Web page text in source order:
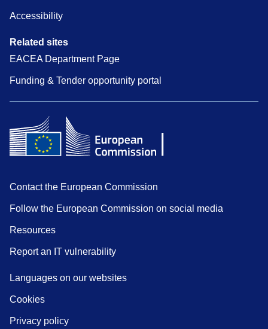
Accessibility
Related sites
EACEA Department Page
Funding & Tender opportunity portal
Contact the European Commission
Follow the European Commission on social media
Resources
Report an IT vulnerability
Languages on our websites
Cookies
Privacy policy